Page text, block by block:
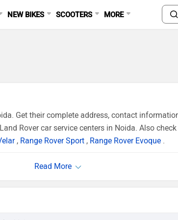
NEW BIKES SCOOTERS MORE
Get their complete address, contact
Rover car service centers in Noida. Also
, Range Rover Sport , Range Rover Evoque .